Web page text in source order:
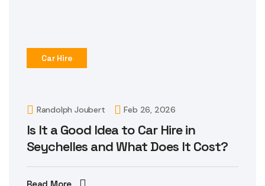
Car Hire
Randolph Joubert Feb 26, 2026
Is It a Good Idea to Car Hire in
Seychelles and What Does It Cost?